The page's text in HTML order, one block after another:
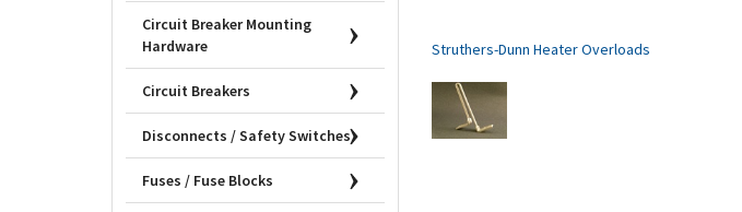
Circuit Breaker Mounting
Hardware
Circuit Breakers
Disconnects / Safety Switches
Fuses / Fuse Blocks
Struthers-Dunn Heater Overloads